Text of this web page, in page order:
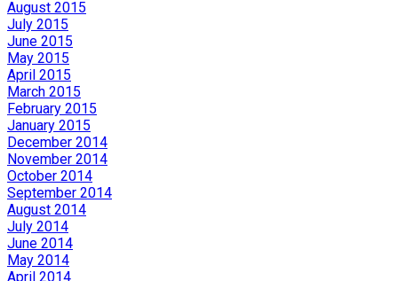
August 2015
July 2015
June 2015
May 2015
April 2015
March 2015
February 2015
January 2015
December 2014
November 2014
October 2014
September 2014
August 2014
July 2014
June 2014
May 2014
April 2014